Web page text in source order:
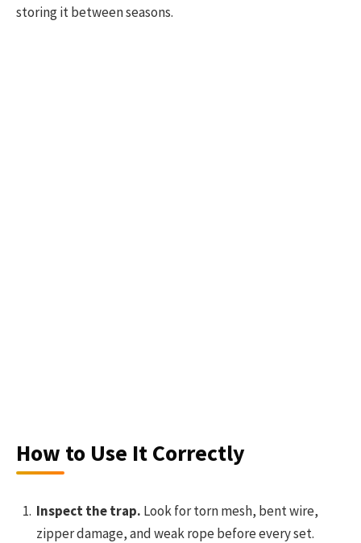
storing it between seasons.
How to Use It Correctly
Inspect the trap. Look for torn mesh, bent wire,
zipper damage, and weak rope before every set.